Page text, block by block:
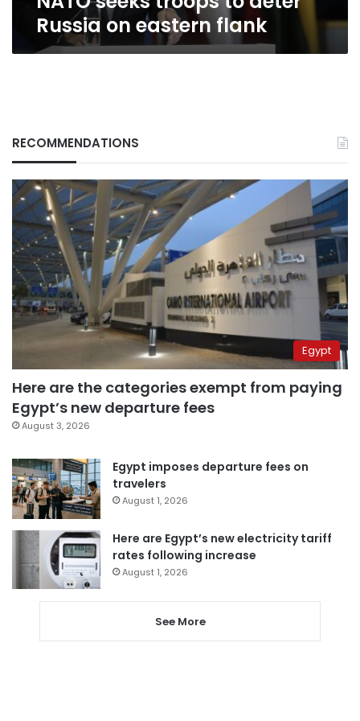
Russia on eastern flank
RECOMMENDATIONS
Egypt
Here are the categories exempt from paying
Egypt’s new departure fees
August 3, 2026
Egypt imposes departure fees on
travelers
August 1, 2026
Here are Egypt’s new electricity tariff
rates following increase
August 1, 2026
See More